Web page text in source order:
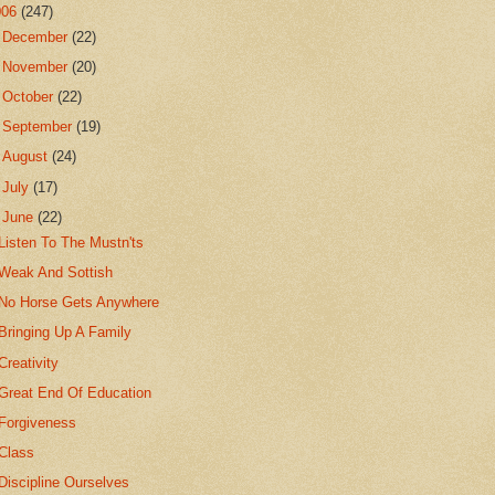
(247)
December(22)
November(20)
October(22)
September(19)
August(24)
July(17)
June(22)
To The Mustn'ts
And Sottish
Horse Gets Anywhere
Up A Family
End Of Education
Ourselves